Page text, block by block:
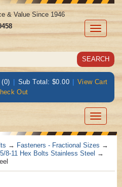
Toggle
& Value Since 1946
| Sub Total: $0.00 | View Cart
Out
Toggle
→ Fasteners - Fractional Sizes →
5/8-11 Hex Bolts Stainless Steel →